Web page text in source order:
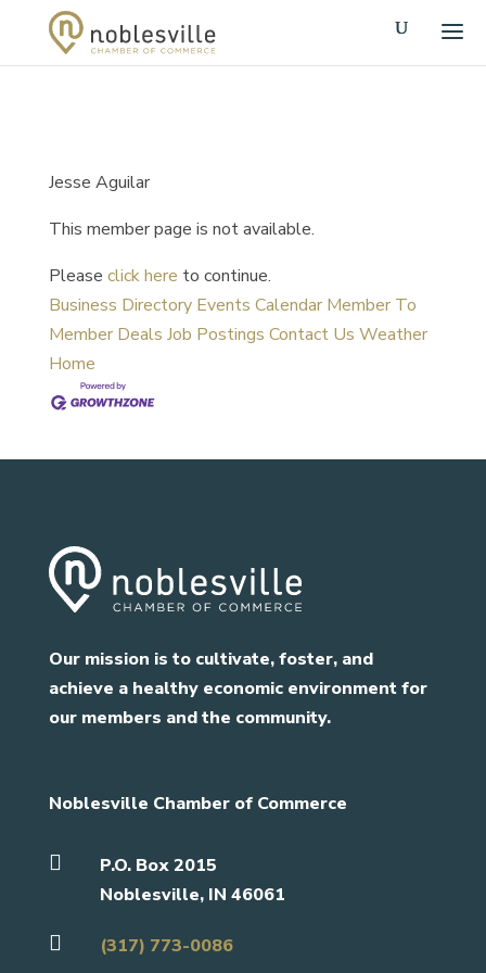
Jesse Aguilar
This member page is not available.
Please click here to continue.
Business Directory Events Calendar Member To
Member Deals Job Postings Contact Us Weather
Home
Our mission is to cultivate, foster, and
achieve a healthy economic environment for
our members and the community.
Noblesville Chamber of Commerce

P.O. Box 2015
Noblesville, IN 46061

(317) 773-0086